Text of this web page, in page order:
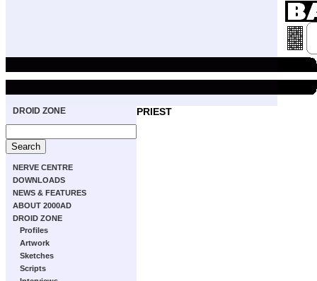
DROID ZONE
NERVE CENTRE
DOWNLOADS
NEWS & FEATURES
ABOUT 2000AD
DROID ZONE
Profiles
Artwork
Sketches
Scripts
PRIEST